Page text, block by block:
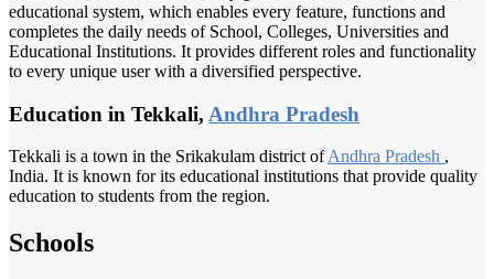
educational system, which enables every feature, functions and
completes the daily needs of School, Colleges, Universities and
Educational Institutions. It provides different roles and functionality
to every unique user with a diversified perspective.
Education in Tekkali, Andhra Pradesh
Tekkali is a town in the Srikakulam district ofAndhra Pradesh ,
India. It is known for its educational institutions that provide quality
education to students from the region.
Schools